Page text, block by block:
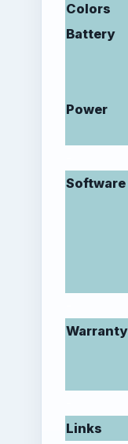
Colors
Battery
Power
Software
Warranty
Links